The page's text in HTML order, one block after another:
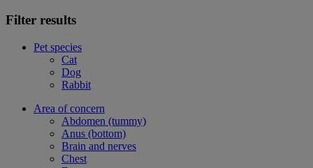
Filter results
Pet species
Cat
Dog
Rabbit
Area of concern
Abdomen (tummy)
Anus (bottom)
Brain and nerves
Chest